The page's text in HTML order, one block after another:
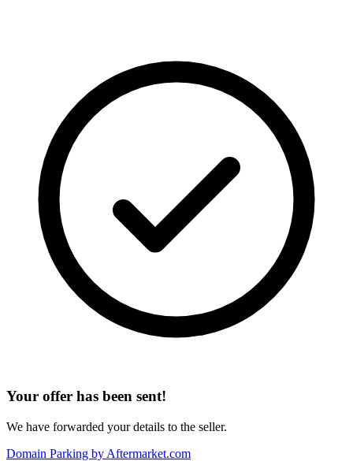
Your offer has been sent!
We have forwarded your details to the seller.
Domain Parking by Aftermarket.com